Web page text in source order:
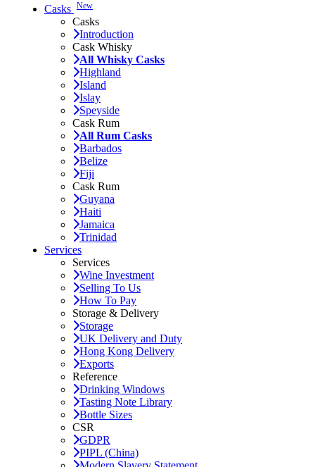
Casks New
Casks
Introduction
Cask Whisky
All Whisky Casks
Highland
Island
Islay
Speyside
Cask Rum
All Rum Casks
Barbados
Belize
Fiji
Cask Rum
Guyana
Haiti
Jamaica
Trinidad
Services
Services
Wine Investment
Selling To Us
How To Pay
Storage & Delivery
Storage
UK Delivery and Duty
Hong Kong Delivery
Exports
Reference
Drinking Windows
Tasting Note Library
Bottle Sizes
CSR
GDPR
PIPL (China)